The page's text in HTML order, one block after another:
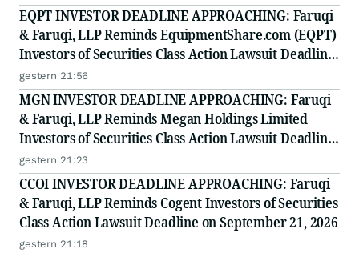
EQPT INVESTOR DEADLINE APPROACHING: Faruqi
& Faruqi, LLP Reminds EquipmentShare.com (EQPT)
Investors of Securities Class Action Lawsuit Deadline
on September 21, 2026
gestern 21:56
MGN INVESTOR DEADLINE APPROACHING: Faruqi
& Faruqi, LLP Reminds Megan Holdings Limited
Investors of Securities Class Action Lawsuit Deadline
on September 8, 2026
gestern 21:23
CCOI INVESTOR DEADLINE APPROACHING: Faruqi
& Faruqi, LLP Reminds Cogent Investors of Securities
Class Action Lawsuit Deadline on September 21, 2026
gestern 21:18